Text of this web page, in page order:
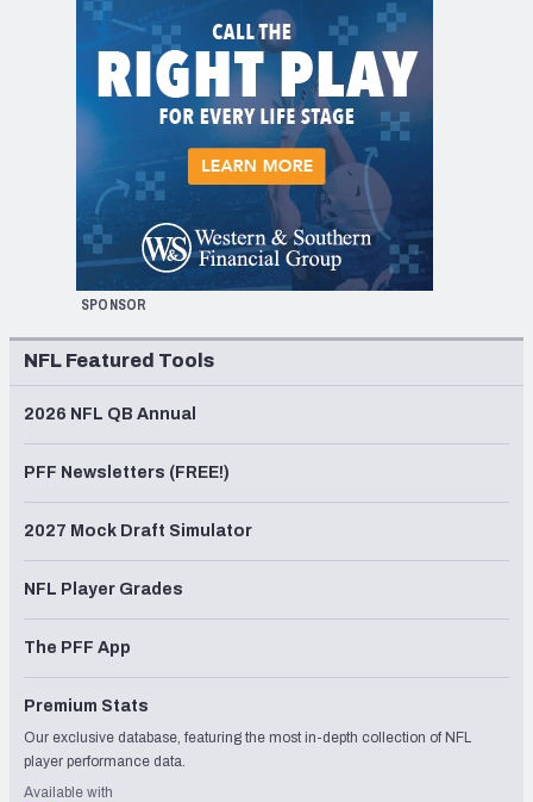
SPONSOR
NFL Featured Tools
2026 NFL QB Annual
PFF Newsletters (FREE!)
2027 Mock Draft Simulator
NFL Player Grades
The PFF App
Premium Stats
Our exclusive database, featuring the most in-depth collection of NFL
player performance data.
Available with